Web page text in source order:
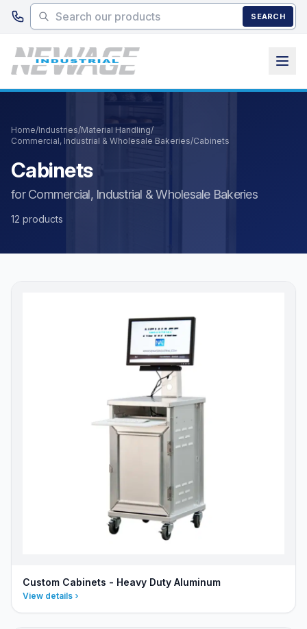
Skip to main content
SEARCH
Home/Industries/Material Handling/
Commercial, Industrial & Wholesale Bakeries/Cabinets
Cabinets
for Commercial, Industrial & Wholesale Bakeries
12 products
Custom Cabinets - Heavy Duty Aluminum
View details